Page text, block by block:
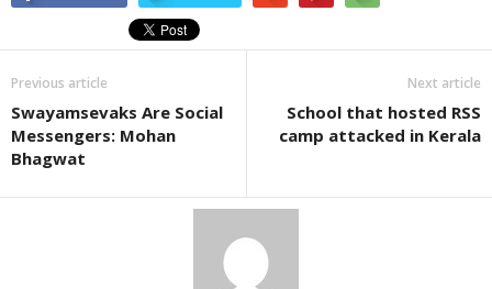
Previous article
Swayamsevaks Are Social
Messengers: Mohan
Bhagwat
Next article
School that hosted RSS
camp attacked in Kerala